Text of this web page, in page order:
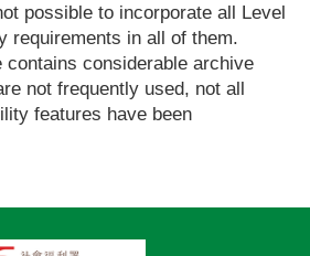
possible to incorporate all Level
requirements in all of them.
contains considerable archive
not frequently used, not all
features have been